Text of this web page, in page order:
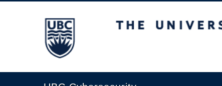
The University of British Columbia